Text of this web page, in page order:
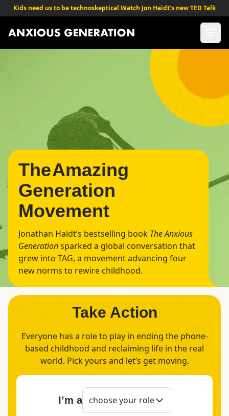
Kids need us to be technoskeptical.Watch Jon Haidt’s new TED Talk
The Anxious Generation - Return to homepage
The
Generation
Movement
Jonathan Haidt’s bestselling book The Anxious
Generationsparked a global conversation that
grew into TAG, a movement advancing four
new norms to rewire childhood.
Take Action
Everyone has a role to play in ending the phone-
based childhood and reclaiming life in the real
world. Pick yours and let’s get moving.
I’m a choose your role